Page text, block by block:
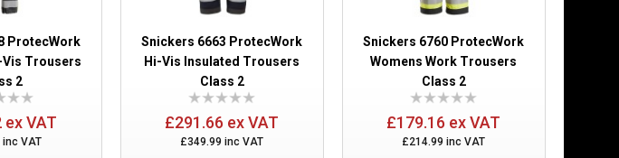
Compare this Product
ProtecWork Pirate Trouser Class 2 £189.98
ProtecWork
Vis Trousers
2
ex VAT
inc VAT
Snickers 6663 ProtecWork
Hi-Vis Insulated Trousers
Class 2
£291.66 ex VAT
£349.99 inc VAT
Snickers 6760 ProtecWork
Womens Work Trousers
Class 2
£179.16 ex VAT
£214.99 inc VAT